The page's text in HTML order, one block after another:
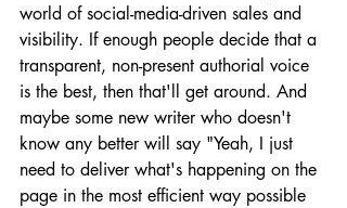
world of social-media-driven sales and
visibility. If enough people decide that a
transparent, non-present authorial voice
is the best, then that'll get around. And
maybe some new writer who doesn't
know any better will say "Yeah, I just
need to deliver what's happening on the
page in the most efficient way possible